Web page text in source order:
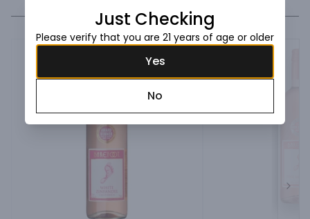
Just Checking
Please verify that you are 21 years of age or older
Yes
No